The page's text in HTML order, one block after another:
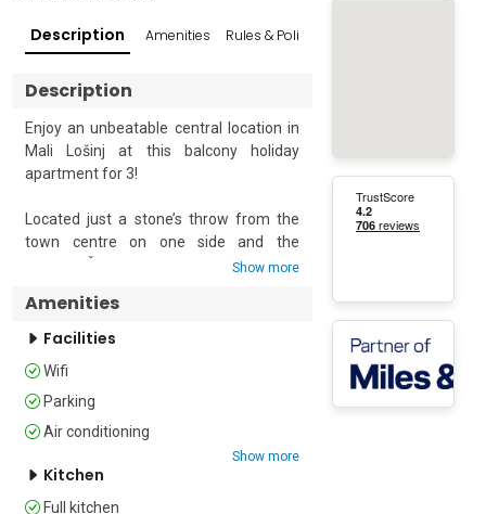
Description Amenities Rules & Policies
Description
Enjoy an unbeatable central location in
Mali Lošinj at this balcony holiday
apartment for 3!
Located just a stone’s throw from the
town centre on one side and the
famous Čikat Bay on the other, this 2-
effortless island vacation and beach
escape. The first-floor apartment
private balcony with lovely harbour-view
open-air seating to relax. Inside, the
apartment is air-conditioned and fully
furnished with a living area with a flat-
screen TV, dining table and a separate,
Show more
Amenities
Facilities
Wifi
Parking
Air conditioning
Show more
Kitchen
Full kitchen